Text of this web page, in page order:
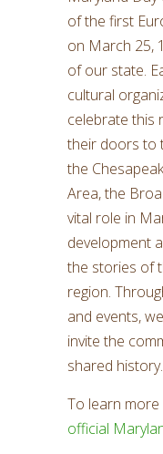
of the first
on March 25,
of our state.
cultural
celebrate this
their doors to
the
Area, the
vital role in
development
the stories of
region.
and events,
invite the
shared history.
To learn more
official